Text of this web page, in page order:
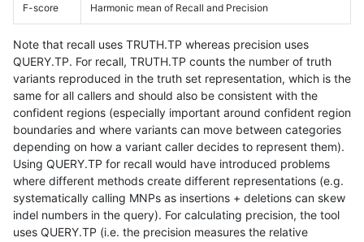
F-score Harmonic mean of Recall and Precision
Note that recall uses TRUTH.TP whereas precision uses
QUERY.TP. For recall, TRUTH.TP counts the number of truth
variants reproduced in the truth set representation, which is the
same for all callers and should also be consistent with the
confident regions (especially important around confident region
boundaries and where variants can move between categories
depending on how a variant caller decides to represent them).
Using QUERY.TP for recall would have introduced problems
where different methods create different representations (e.g.
systematically calling MNPs as insertions + deletions can skew
indel numbers in the query). For calculating precision, the tool
uses QUERY.TP (i.e. the precision measures the relative